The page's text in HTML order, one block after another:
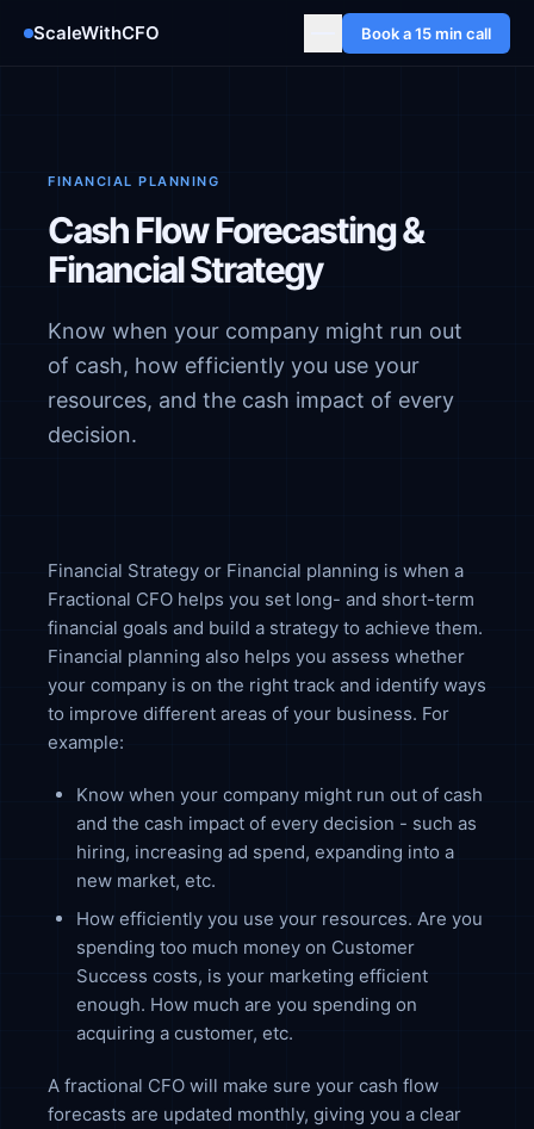
ScaleWithCFO Book a 15 min call
FINANCIAL PLANNING
Cash Flow Forecasting &
Financial Strategy
Know when your company might run out
of cash, how efficiently you use your
resources, and the cash impact of every
decision.
Financial Strategy or Financial planning is when a
Fractional CFO helps you set long- and short-term
financial goals and build a strategy to achieve them.
Financial planning also helps you assess whether
your company is on the right track and identify ways
to improve different areas of your business. For
example:
Know when your company might run out of cash
and the cash impact of every decision - such as
hiring, increasing ad spend, expanding into a
new market, etc.
How efficiently you use your resources. Are you
spending too much money on Customer
Success costs, is your marketing efficient
enough. How much are you spending on
acquiring a customer, etc.
A fractional CFO will make sure your cash flow
forecasts are updated monthly, giving you a clear